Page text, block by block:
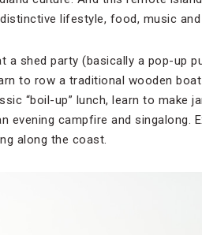
lifestyle, food, music
a shed party (basically a pop-up
to row a traditional wooden
“boil-up” lunch, learn to make
evening campfire and singalong.
along the coast.